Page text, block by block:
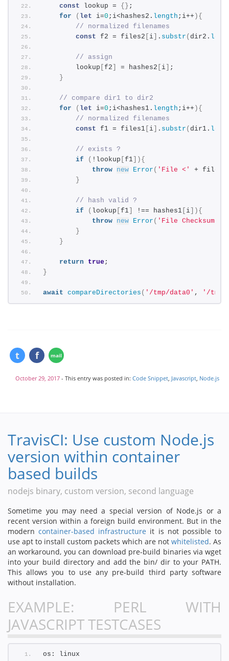
const lookup = { } ;
for
( let i=0 ;i<hashes2. length ;i++ ) {
// normalized filenames
const f2 = files2 i . substr ( dir2.
// assign
        lookup
f2 = hashes2 i
;
}
// compare dir1 to dir2
for
( let i=0 ;i<hashes1. length ;i++ ) {
// normalized filenames
const f1 = files1 i . substr ( dir1.
// exists ?
if
( !lookup f1 ) {
throw new Error ( 'File <' + files1
}
// hash valid ?
if
( lookup f1 !== hashes1 i ) {
throw new Error ( 'File Checksum
}
}
return true;
}
await compareDirectories ( '/tmp/data0' , '/tmp/
October 29, 2017 - This entry was posted in: Code Snippet, Javascript, Node.js
TravisCI: Use custom Node.js
version within container
based builds
nodejs binary, custom version, second language
Sometime you may need a special version of Node.js or a
recent version within a foreign build environment. But in the
moderncontainer-based infrastructure it is not possible to
use apt to install custom packets which are not whitelisted. As
an workaround, you can download pre-build binaries via wget
into your build directory and add the bin/ dir to your PATH.
This allows you to use any pre-build third party software
without installation.
EXAMPLE: PERL WITH
JAVASCRIPT TESTCASES
os: linux